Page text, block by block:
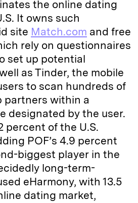
the online dating
It owns such
site Match.com and free
rely on questionnaires
set up potential
as Tinder, the mobile
to scan hundreds of
partners within a
designated by the user.
percent of the U.S.
POF’s 4.9 percent
biggest player in the
long-term-
eHarmony, with 13.5
dating market,